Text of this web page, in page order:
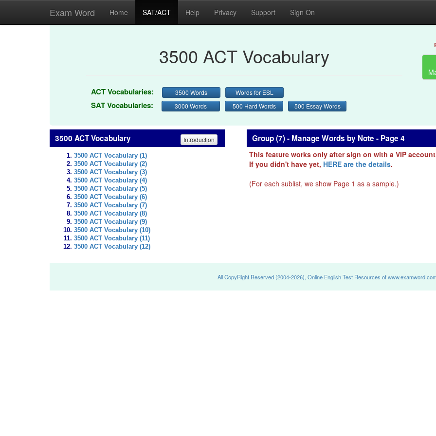
Exam Word Home SAT/ACT Help Privacy Support Sign On
3500 ACT Vocabulary
ACT Vocabularies: 3500 Words Words for ESL
SAT Vocabularies: 3000 Words 500 Hard Words 500 Essay Words
3500 ACT Vocabulary Introduction
3500 ACT Vocabulary (1)
3500 ACT Vocabulary (2)
3500 ACT Vocabulary (3)
3500 ACT Vocabulary (4)
3500 ACT Vocabulary (5)
3500 ACT Vocabulary (6)
3500 ACT Vocabulary (7)
3500 ACT Vocabulary (8)
3500 ACT Vocabulary (9)
3500 ACT Vocabulary (10)
3500 ACT Vocabulary (11)
3500 ACT Vocabulary (12)
Group (7) - Manage Words by Note - Page 4
This feature works only after sign on with a VIP
If you didn't have yet, HERE are the details.
(For each sublist, we show Page 1 as a sample.)
All CopyRight Reserved (2004-2026), Online English Test Resources of